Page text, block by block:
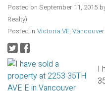
Posted on September 11, 2015
Realty)
Posted in Victoria VE,
I